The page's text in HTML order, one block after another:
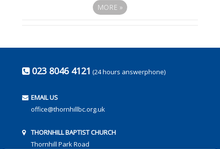
MORE »
023 8046 4121 (24 hours answerphone)
EMAIL US
office@thornhillbc.org.uk
THORNHILL BAPTIST CHURCH
Thornhill Park Road